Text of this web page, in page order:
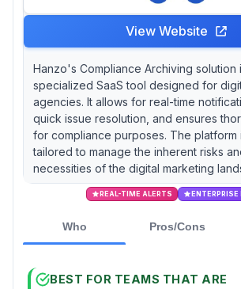
View Website
Hanzo's Compliance Archiving solution
specialized SaaS tool designed for
agencies. It allows for real-time
quick issue resolution, and ensures
for compliance purposes. The platform
tailored to manage the inherent risks
necessities of the digital marketing
REAL-TIME ALERTS ENTERPRISE
Who Pros/Cons
BEST FOR TEAMS THAT ARE